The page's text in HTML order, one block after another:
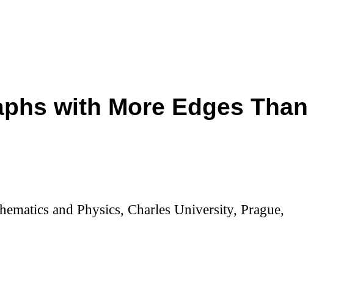
with More Edges Than
and Physics, Charles University, Prague,